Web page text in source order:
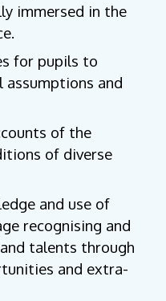
immersed in the
for pupils to
and
of the
of diverse
and use of
recognising and
talents through
and extra-